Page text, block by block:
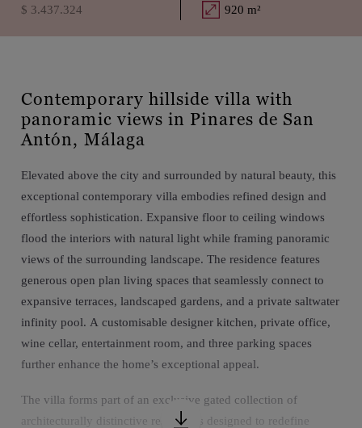
$ 3.437.324
920 m²
Contemporary hillside villa with
panoramic views in Pinares de San
Antón, Málaga
Elevated above the city and surrounded by natural beauty, this
exceptional contemporary villa embodies refined design and
effortless sophistication. Expansive floor to ceiling windows
flood the interiors with natural light while framing panoramic
views of the surrounding landscape. The residence features
generous open plan living spaces that seamlessly connect to
expansive terraces, landscaped gardens, and a private saltwater
infinity pool. A customisable designer kitchen, private office,
wine cellar, entertainment room, and three parking spaces
further enhance the home’s exceptional appeal.
The villa forms part of an exclusive gated collection of
architecturally distinctive residences designed to redefine